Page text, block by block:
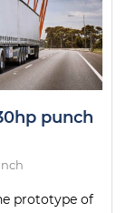
punch
prototype of